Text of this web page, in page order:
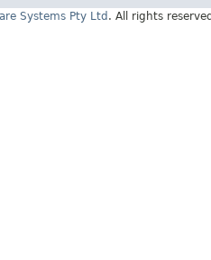
Systems Pty Ltd . All rights